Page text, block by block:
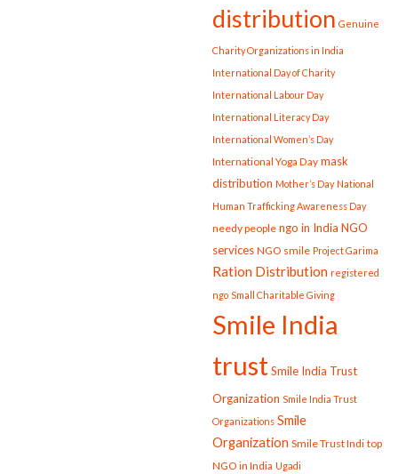
distribution Genuine
Charity Organizations in India
International Day of Charity
International Labour Day
International Literacy Day
International Women’s Day
International Yoga Day mask
distribution Mother’s Day National
Human Trafficking Awareness Day
needy people ngo in India NGO
services NGO smile Project Garima
Ration Distribution registered
ngo Small Charitable Giving
Smile India
trustSmile India Trust
Organization Smile India Trust
Organizations Smile
Organization Smile Trust Indi top
NGO in India Ugadi